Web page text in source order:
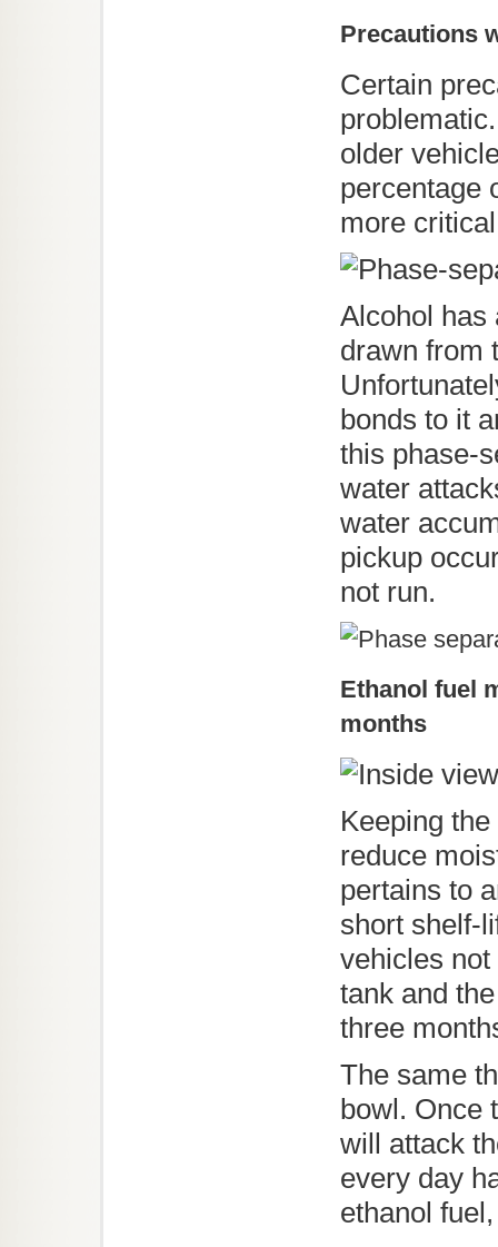
Precautions
Certain
older
percentage
more
Alcohol has
drawn from
bonds to it
this phase-
water
water
pickup
not run.
Ethanol fuel
months
Keeping
reduce
pertains to
short shelf-
vehicles
tank and
three
The same
bowl. Once
will attack
every day
ethanol